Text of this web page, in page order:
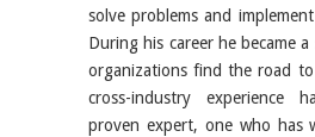
solve problems and
During his career he became
organizations find the road to
cross-industry experience
proven expert, one who has